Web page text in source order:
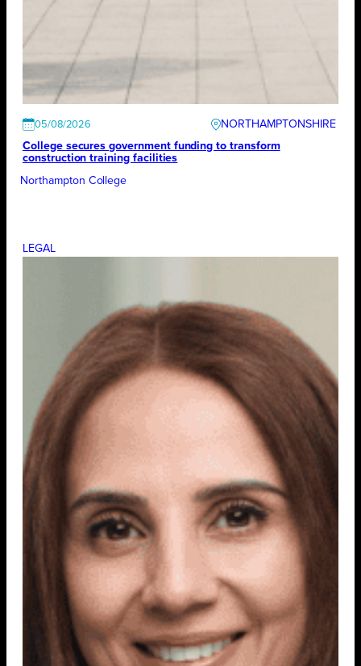
05/08/2026
NORTHAMPTONSHIRE
College secures government funding to transform
construction training facilities
Northampton College
LEGAL